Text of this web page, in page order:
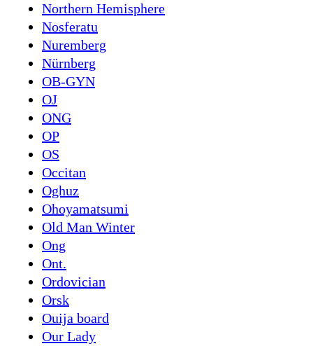
Northern Hemisphere
Nosferatu
Nuremberg
Nürnberg
OB-GYN
OJ
ONG
OP
OS
Occitan
Oghuz
Ohoyamatsumi
Old Man Winter
Ong
Ont.
Ordovician
Orsk
Ouija board
Our Lady